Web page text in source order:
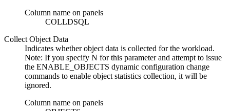
Column name on panels
COLLDSQL
Collect Object Data
Indicates whether object data is collected for the workload.
Note: If you specify N for this parameter and attempt to issue
the ENABLE_OBJECTS dynamic configuration change
commands to enable object statistics collection, it will be
ignored.
Column name on panels